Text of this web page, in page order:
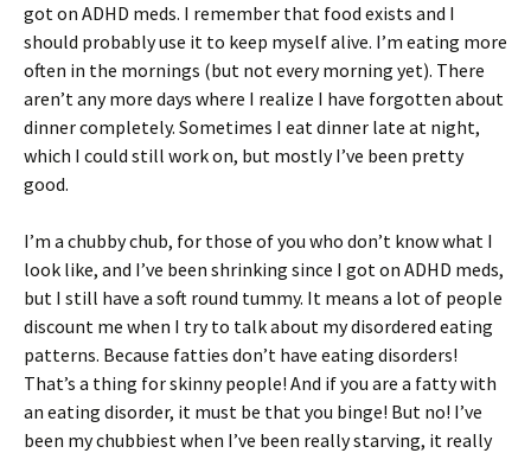
got on ADHD meds. I remember that food exists and I
should probably use it to keep myself alive. I’m eating more
often in the mornings (but not every morning yet). There
aren’t any more days where I realize I have forgotten about
dinner completely. Sometimes I eat dinner late at night,
which I could still work on, but mostly I’ve been pretty
good.
I’m a chubby chub, for those of you who don’t know what I
look like, and I’ve been shrinking since I got on ADHD meds,
but I still have a soft round tummy. It means a lot of people
discount me when I try to talk about my disordered eating
patterns. Because fatties don’t have eating disorders!
That’s a thing for skinny people! And if you are a fatty with
an eating disorder, it must be that you binge! But no! I’ve
been my chubbiest when I’ve been really starving, it really